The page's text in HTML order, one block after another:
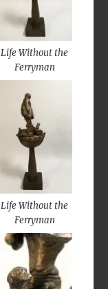
Life Without the
Ferryman
Life Without the
Ferryman